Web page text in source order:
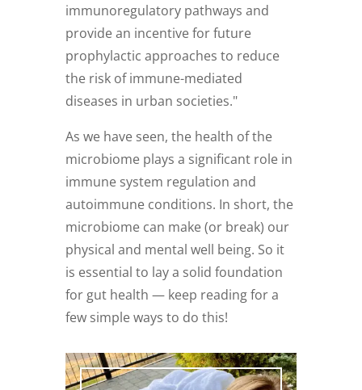
immunoregulatory pathways and
provide an incentive for future
prophylactic approaches to reduce
the risk of immune-mediated
diseases in urban societies."
As we have seen, the health of the
microbiome plays a significant role in
immune system regulation and
autoimmune conditions. In short, the
microbiome can make (or break) our
physical and mental well being. So it
is essential to lay a solid foundation
for gut health — keep reading for a
few simple ways to do this!